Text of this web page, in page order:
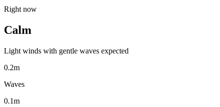
Right now
Calm
Light winds with gentle waves expected
0.2m
Waves
0.1m